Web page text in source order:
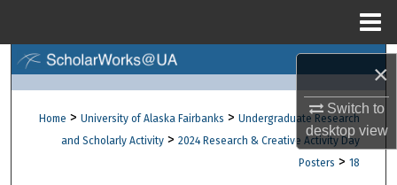
×
Switch to
desktopview
Browse Collections
My Account
Home > University of Alaska Fairbanks > Undergraduate Research
and Scholarly Activity > 2024 Research & Creative Activity Day
Posters > 18